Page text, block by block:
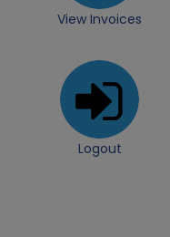
View Invoices
Logout